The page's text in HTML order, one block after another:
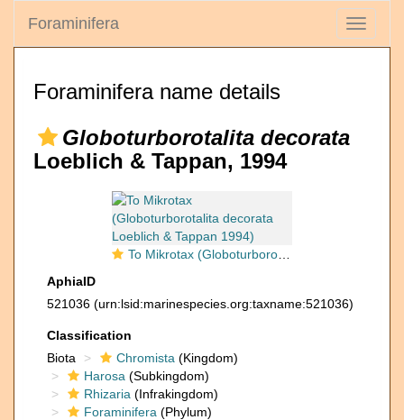
Toggle
Foraminifera
Foraminifera name details
Globoturborotalita decorata
Loeblich & Tappan, 1994
To Mikrotax (Globoturborotalita decorata Loeblich & Tappan 1994)
AphiaID
521036 (urn:lsid:marinespecies.org:taxname:521036)
Classification
Biota
Chromista (Kingdom)
Harosa (Subkingdom)
Rhizaria (Infrakingdom)
Foraminifera (Phylum)